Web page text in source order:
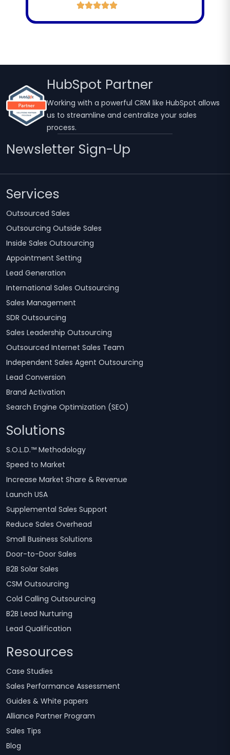
HubSpot Partner
Working with a powerful CRM like HubSpot allows
us to streamline and centralize your sales
process.
Newsletter Sign-Up
Services
Outsourced Sales
Outsourcing Outside Sales
Inside Sales Outsourcing
Appointment Setting
Lead Generation
International Sales Outsourcing
Sales Management
SDR Outsourcing
Sales Leadership Outsourcing
Outsourced Internet Sales Team
Independent Sales Agent Outsourcing
Lead Conversion
Brand Activation
Search Engine Optimization (SEO)
Solutions
S.O.L.D.™ Methodology
Speed to Market
Increase Market Share & Revenue
Launch USA
Supplemental Sales Support
Reduce Sales Overhead
Small Business Solutions
Door-to-Door Sales
B2B Solar Sales
CSM Outsourcing
Cold Calling Outsourcing
B2B Lead Nurturing
Lead Qualification
Resources
Case Studies
Sales Performance Assessment
Guides & White papers
Alliance Partner Program
Sales Tips
Blog